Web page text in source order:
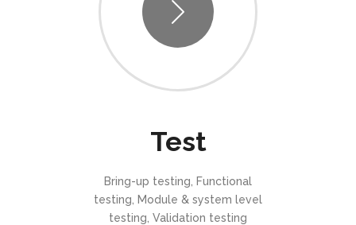
Test
Bring-up testing, Functional
testing, Module & system level
testing, Validation testing